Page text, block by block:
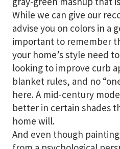
While we can give our
advise you on colors in a
important to remember
your home’s style need
looking to improve curb
blanket rules, and no
here. A mid-century
better in certain shades
home will.
And even though